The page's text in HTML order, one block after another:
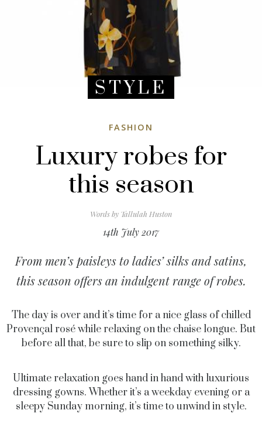
STYLE
FASHION
Luxury robes for
this season
Words by Tallulah Huston
14th July 2017
From men’s paisleys to ladies’ silks and satins,
this season offers an indulgent range of robes.
The day is over and it’s time for a nice glass of chilled
Provençal rosé while relaxing on the chaise longue. But
before all that, be sure to slip on something silky.
Ultimate relaxation goes hand in hand with luxurious
dressing gowns. Whether it’s a weekday evening or a
sleepy Sunday morning, it’s time to unwind in style.